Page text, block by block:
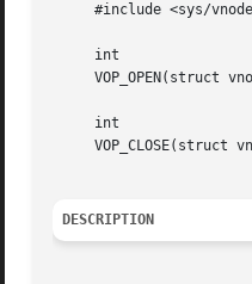
#include <sys/
     int
VOP_OPEN(struct
     int
VOP_CLOSE(struct
DESCRIPTION